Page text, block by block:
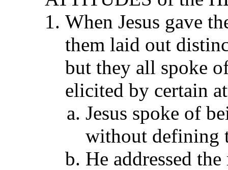
When Jesus gave
them laid out
but they all spoke
elicited by certain
Jesus spoke of
without defining
He addressed